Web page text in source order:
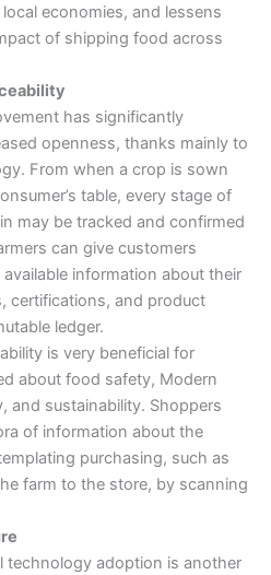
economies, and lessens
of shipping food across
has significantly
openness, thanks mainly to
From when a crop is sown
table, every stage of
may be tracked and confirmed
can give customers
information about their
certifications, and product
ledger.
is very beneficial for
about food safety, Modern
and sustainability. Shoppers
of information about the
purchasing, such as
farm to the store, by scanning
technology adoption is another